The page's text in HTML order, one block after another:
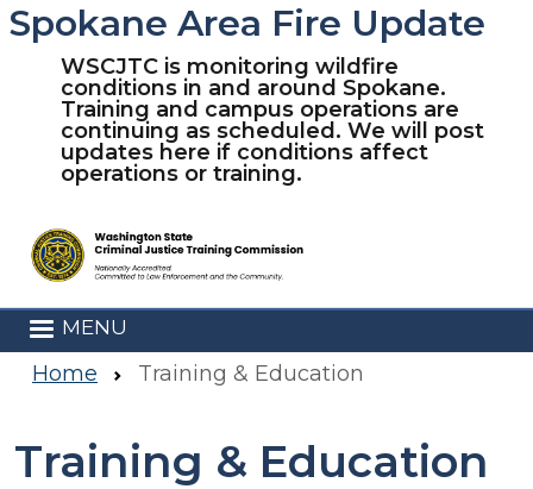
Skip to main content
Spokane Area Fire Update
WSCJTC is monitoring wildfire
conditions in and around Spokane.
Training and campus operations are
continuing as scheduled. We will post
updates here if conditions affect
operations or training.
MENU
Home Training & Education
Training & Education